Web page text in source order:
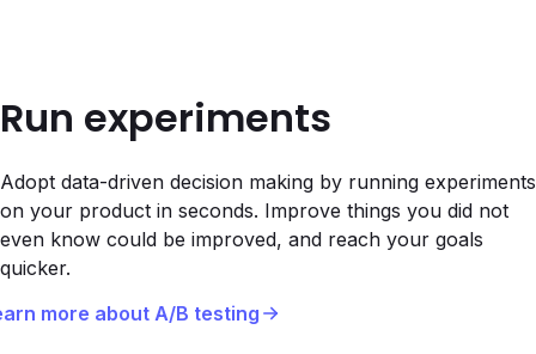
Run experiments
Adopt data-driven decision making by running experiments
on your product in seconds. Improve things you did not
even know could be improved, and reach your goals
quicker.
more about A/B testing